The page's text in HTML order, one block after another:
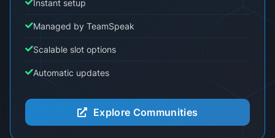
Instant setup
Managed by TeamSpeak
Scalable slot options
Automatic updates
Explore Communities